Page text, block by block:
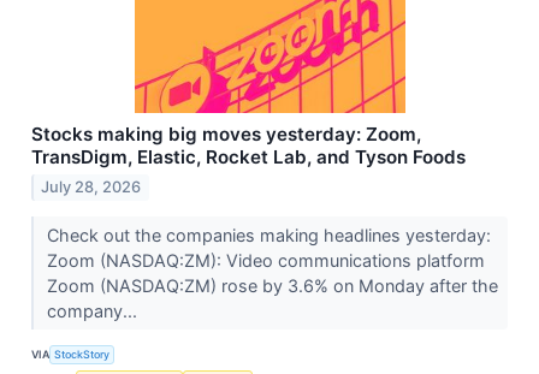
Stocks making big moves yesterday: Zoom,
TransDigm, Elastic, Rocket Lab, and Tyson Foods
July 28, 2026
Check out the companies making headlines yesterday:
Zoom (NASDAQ:ZM): Video communications platform
Zoom (NASDAQ:ZM) rose by 3.6% on Monday after the
company...
VIA StockStory